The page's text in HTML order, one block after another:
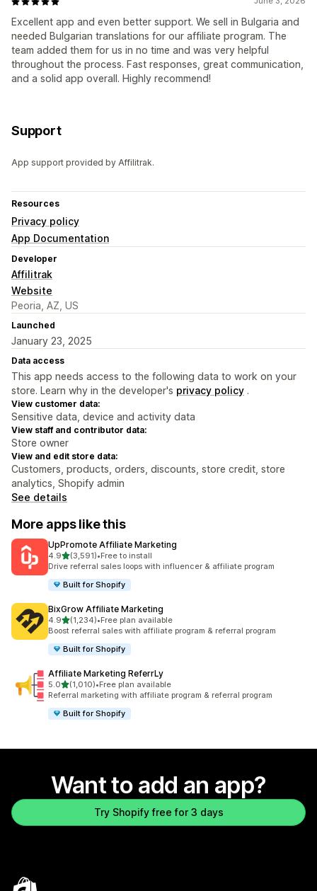
Excellent app and even better support. We sell in Bulgaria and
needed Bulgarian translations for our affiliate program. The
team added them for us in no time and was very helpful
throughout the process. Fast responses, great communication,
and a solid app overall. Highly recommend!
Support
App support provided by Affilitrak.
Resources
Privacy policy
App Documentation
Developer
Affilitrak
Website
Peoria, AZ, US
Launched
January 23, 2025
Data access
This app needs access to the following data to work on your
store. Learn why in the developer's privacy policy .
View customer data:
Sensitive data, device and activity data
View staff and contributor data:
Store owner
View and edit store data:
Customers, products, orders, discounts, store credit, store
analytics, Shopify admin
See details
More apps like this
UpPromote Affiliate Marketing
4.9out of 5 stars
(3,591)
3591 total reviews
•Free to install
Drive referral sales loops with influencer & affiliate program
Built for Shopify
BixGrow Affiliate Marketing
4.9out of 5 stars
(1,234)
1234 total reviews
•Free plan available
Boost referral sales with affiliate program & referral program
Built for Shopify
Affiliate Marketing ReferrLy
5.0out of 5 stars
(1,010)
1010 total reviews
•Free plan available
Referral marketing with affiliate program & referral program
Built for Shopify
Want to add an app?
Try Shopify free for 3 days